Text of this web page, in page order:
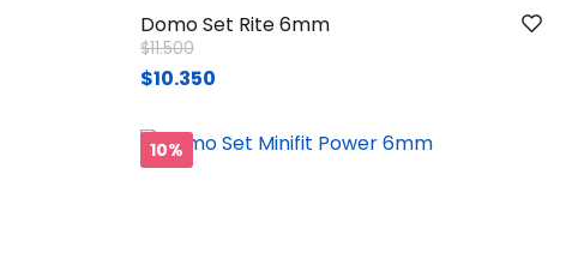
Domo Set Rite 6mm
Price reduced from
$11.500to
$10.350
10%